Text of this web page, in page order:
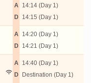
A
D
14:14 (Day 1)
14:15 (Day 1)
A
D
14:20 (Day 1)
14:21 (Day 1)
A
D
14:40 (Day 1)
Destination (Day 1)